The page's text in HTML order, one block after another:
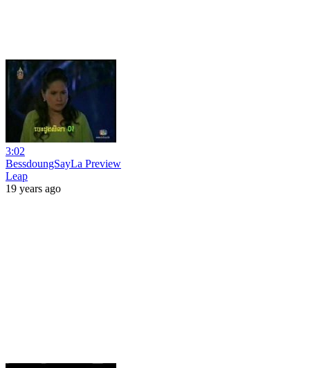
3:02
BessdoungSayLa Preview
Leap
19 years ago